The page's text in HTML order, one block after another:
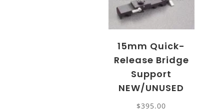
15mm Quick-
Release Bridge
Support
NEW/UNUSED
$395.00